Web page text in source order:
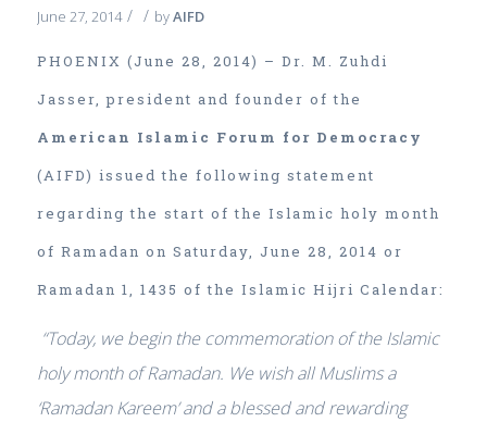
June 27, 2014 / / byAIFD
PHOENIX (June 28, 2014) – Dr. M. Zuhdi
Jasser, president and founder of the
American Islamic Forum for Democracy
(AIFD) issued the following statement
regarding the start of the Islamic holy month
of Ramadan on Saturday, June 28, 2014 or
Ramadan 1, 1435 of the Islamic Hijri Calendar:
“Today, we begin the commemoration of the Islamic
holy month of Ramadan. We wish all Muslims a
‘Ramadan Kareem’ and a blessed and rewarding